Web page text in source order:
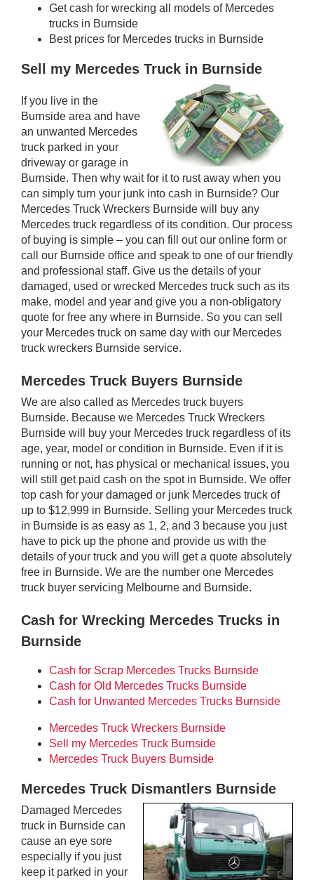
Get cash for wrecking all models of Mercedes
trucks in Burnside
Best prices for Mercedes trucks in Burnside
Sell my Mercedes Truck in Burnside
If you live in the
Burnside area and have
an unwanted Mercedes
truck parked in your
driveway or garage in
Burnside. Then why wait for it to rust away when you
can simply turn your junk into cash in Burnside? Our
Mercedes Truck Wreckers Burnside will buy any
Mercedes truck regardless of its condition. Our process
of buying is simple – you can fill out our online form or
call our Burnside office and speak to one of our friendly
and professional staff. Give us the details of your
damaged, used or wrecked Mercedes truck such as its
make, model and year and give you a non-obligatory
quote for free any where in Burnside. So you can sell
your Mercedes truck on same day with our Mercedes
truck wreckers Burnside service.
Mercedes Truck Buyers Burnside
We are also called as Mercedes truck buyers
Burnside. Because we Mercedes Truck Wreckers
Burnside will buy your Mercedes truck regardless of its
age, year, model or condition in Burnside. Even if it is
running or not, has physical or mechanical issues, you
will still get paid cash on the spot in Burnside. We offer
top cash for your damaged or junk Mercedes truck of
up to $12,999 in Burnside. Selling your Mercedes truck
in Burnside is as easy as 1, 2, and 3 because you just
have to pick up the phone and provide us with the
details of your truck and you will get a quote absolutely
free in Burnside. We are the number one Mercedes
truck buyer servicing Melbourne and Burnside.
Cash for Wrecking Mercedes Trucks in
Burnside
Cash for Scrap Mercedes Trucks Burnside
Cash for Old Mercedes Trucks Burnside
Cash for Unwanted Mercedes Trucks Burnside
Mercedes Truck Wreckers Burnside
Sell my Mercedes Truck Burnside
Mercedes Truck Buyers Burnside
Mercedes Truck Dismantlers Burnside
Damaged Mercedes
truck in Burnside can
cause an eye sore
especially if you just
keep it parked in your